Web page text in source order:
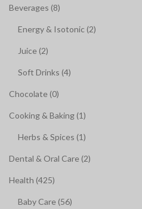
Beverages (8)
Energy & Isotonic (2)
Juice (2)
Soft Drinks (4)
Chocolate (0)
Cooking & Baking (1)
Herbs & Spices (1)
Dental & Oral Care (2)
Health (425)
Baby Care (56)